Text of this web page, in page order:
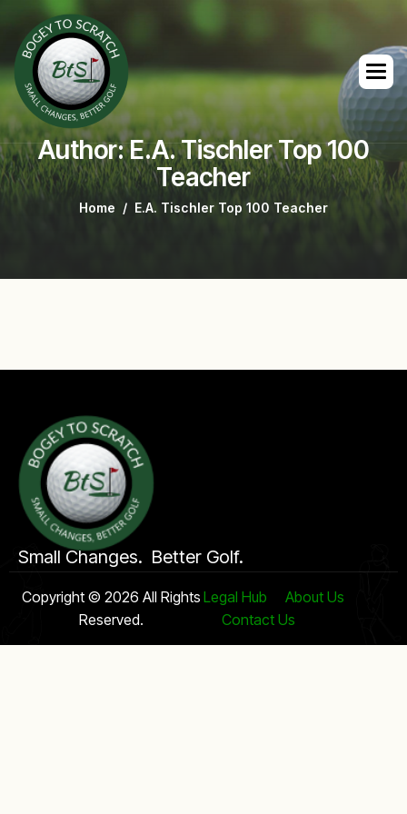
Author: E.A. Tischler Top 100
Teacher
Home E.A. Tischler Top 100 Teacher
Small Changes. Better Golf.
Copyright © 2026 All Rights
Reserved.
Legal Hub
About Us
Contact Us